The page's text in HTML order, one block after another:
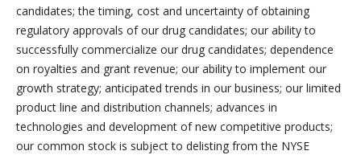
candidates; the timing, cost and uncertainty of obtaining
regulatory approvals of our drug candidates; our ability to
successfully commercialize our drug candidates; dependence
on royalties and grant revenue; our ability to implement our
growth strategy; anticipated trends in our business; our limited
product line and distribution channels; advances in
technologies and development of new competitive products;
our common stock is subject to delisting from the NYSE